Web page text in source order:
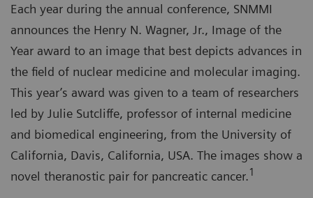
Each year during the annual conference, SNMMI
announces the Henry N. Wagner, Jr., Image of the
Year award to an image that best depicts advances in
the field of nuclear medicine and molecular imaging.
This year’s award was given to a team of researchers
led by Julie Sutcliffe, professor of internal medicine
and biomedical engineering, from the University of
California, Davis, California, USA. The images show a
novel theranostic pair for pancreatic cancer.1